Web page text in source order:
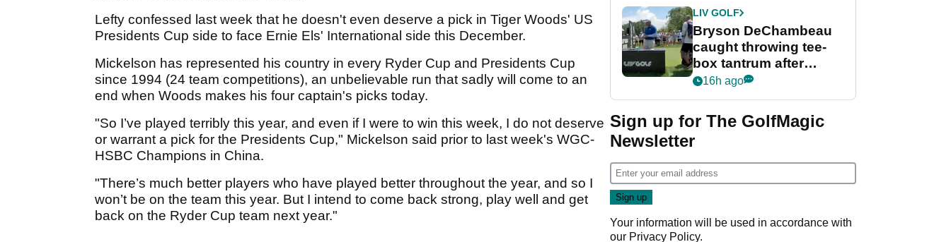
Lefty confessed last week that he doesn't even deserve a pick in Tiger Woods' US
Presidents Cup side to face Ernie Els' International side this December.
Mickelson has represented his country in every Ryder Cup and Presidents Cup
since 1994 (24 team competitions), an unbelievable run that sadly will come to an
end when Woods makes his four captain's picks today.
"So I’ve played terribly this year, and even if I were to win this week, I do not deserve
or warrant a pick for the Presidents Cup," Mickelson said prior to last week's WGC-
HSBC Champions in China.
"There’s much better players who have played better throughout the year, and so I
won’t be on the team this year. But I intend to come back strong, play well and get
back on the Ryder Cup team next year."
LIV GOLF
Bryson DeChambeau
caught throwing tee-
box tantrum after
nightmare LIV Golf
16h ago
Sign up for The GolfMagic
Newsletter
Your information will be used in accordance with
our Privacy Policy.